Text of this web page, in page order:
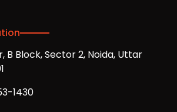
B Block, Sector 2, Noida, Uttar
1430